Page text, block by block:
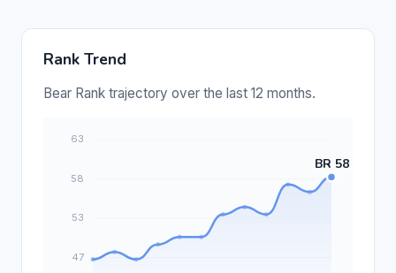
Rank Trend
Bear Rank trajectory over the last 12 months.